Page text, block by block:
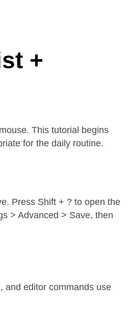
+
This tutorial begins
for the daily routine.
Press Shift + ? to open the
> Advanced > Save, then
and editor commands use